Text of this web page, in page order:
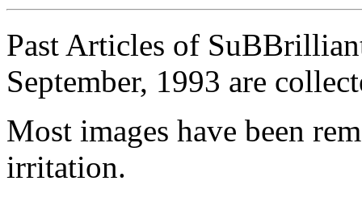
Past Articles of
September, 1993 are
Most images have been
irritation.